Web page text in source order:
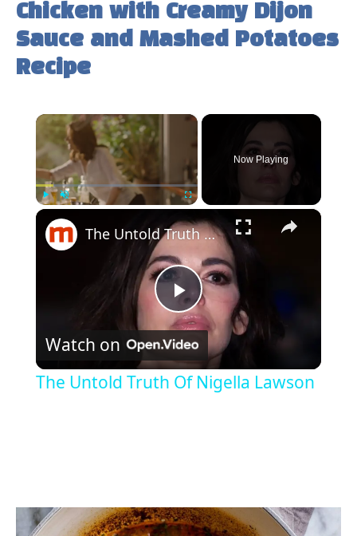
Chicken with Creamy Dijon
Sauce and Mashed Potatoes
Recipe
×
Now Playing
×
P
l
V
The Untold Truth Of Nigella Lawson
Watch on
The Untold Truth Of Nigella Lawson